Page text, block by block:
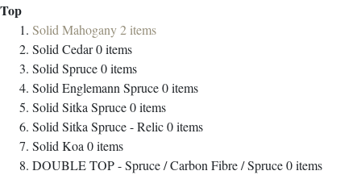
Top
Solid Mahogany2items
Solid Cedar0items
Solid Spruce0items
Solid Englemann Spruce0items
Solid Sitka Spruce0items
Solid Sitka Spruce - Relic0items
Solid Koa0items
DOUBLE TOP - Spruce / Carbon Fibre / Spruce0items